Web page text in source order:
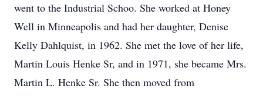
went to the Industrial Schoo. She worked at Honey
Well in Minneapolis and had her daughter, Denise
Kelly Dahlquist, in 1962. She met the love of her life,
Martin Louis Henke Sr, and in 1971, she became Mrs.
Martin L. Henke Sr. She then moved from